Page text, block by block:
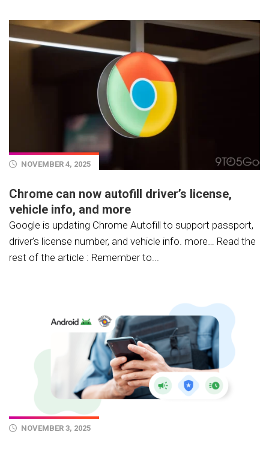
NOVEMBER 4, 2025
Chrome can now autofill driver’s license,
vehicle info, and more
Google is updating Chrome Autofill to support passport,
driver’s license number, and vehicle info. more… Read the
rest of the article : Remember to...
NOVEMBER 3, 2025